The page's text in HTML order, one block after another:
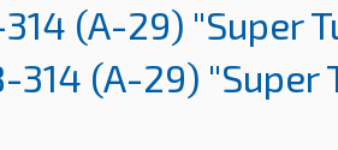
314 (A-29) "Super
314 (A-29) "Super